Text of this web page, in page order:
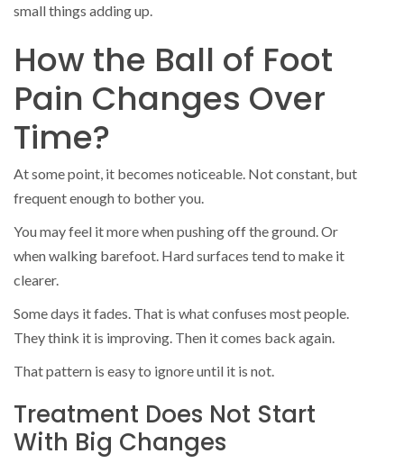
small things adding up.
How the Ball of Foot
Pain Changes Over
Time?
At some point, it becomes noticeable. Not constant, but
frequent enough to bother you.
You may feel it more when pushing off the ground. Or
when walking barefoot. Hard surfaces tend to make it
clearer.
Some days it fades. That is what confuses most people.
They think it is improving. Then it comes back again.
That pattern is easy to ignore until it is not.
Treatment Does Not Start
With Big Changes